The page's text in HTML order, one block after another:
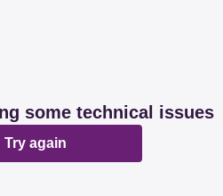
some technical issues
Try again